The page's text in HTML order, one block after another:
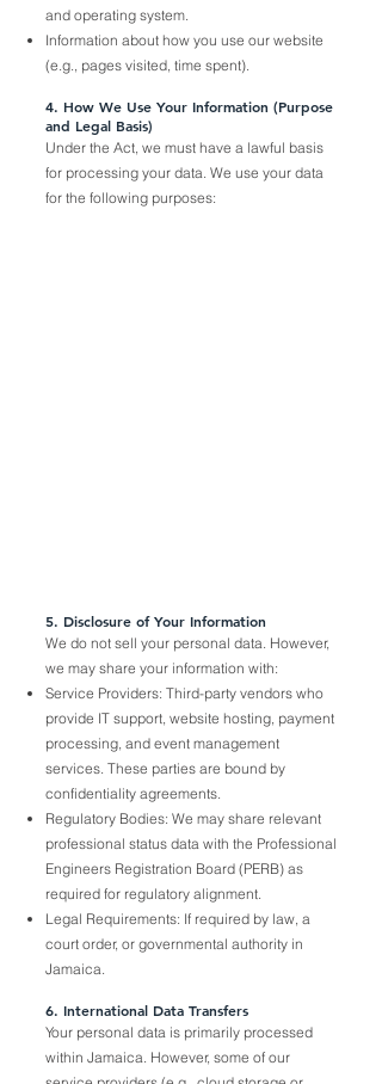
and operating system.
Information about how you use our website
(e.g., pages visited, time spent).
4. How We Use Your Information (Purpose
and Legal Basis)
Under the Act, we must have a lawful basis
for processing your data. We use your data
for the following purposes:
5. Disclosure of Your Information
We do not sell your personal data. However,
we may share your information with:
Service Providers: Third-party vendors who
provide IT support, website hosting, payment
processing, and event management
services. These parties are bound by
confidentiality agreements.
Regulatory Bodies: We may share relevant
professional status data with the Professional
Engineers Registration Board (PERB) as
required for regulatory alignment.
Legal Requirements: If required by law, a
court order, or governmental authority in
Jamaica.
6. International Data Transfers
Your personal data is primarily processed
within Jamaica. However, some of our